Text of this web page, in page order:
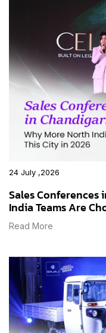
24 July ,2026
Sales Conferences
India Teams Are
Read More